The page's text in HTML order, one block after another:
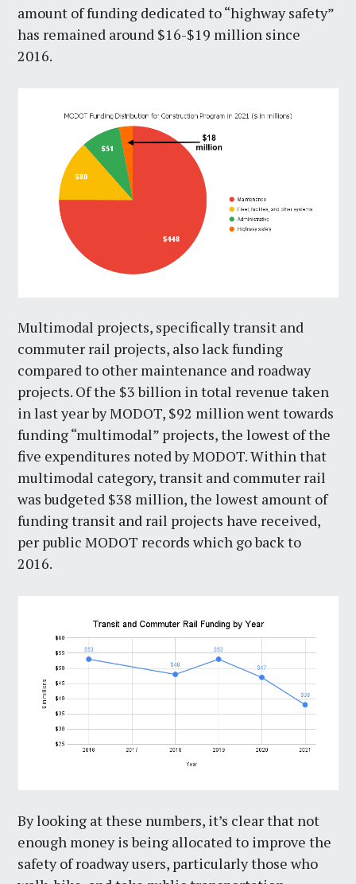
amount of funding dedicated to “highway safety”
has remained around $16-$19 million since
2016.
Multimodal projects, specifically transit and
commuter rail projects, also lack funding
compared to other maintenance and roadway
projects. Of the $3 billion in total revenue taken
in last year by MODOT, $92 million went towards
funding “multimodal” projects, the lowest of the
five expenditures noted by MODOT. Within that
multimodal category, transit and commuter rail
was budgeted $38 million, the lowest amount of
funding transit and rail projects have received,
per public MODOT records which go back to
2016.
By looking at these numbers, it’s clear that not
enough money is being allocated to improve the
safety of roadway users, particularly those who